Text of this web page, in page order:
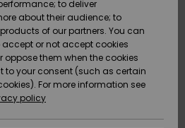
Protection
to deliver
about their audience; to
of our partners. You can
or not accept cookies
oppose them when the cookies
to your consent (such as certain
For more information see
policy